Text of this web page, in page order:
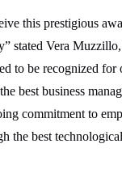
this prestigious
stated Vera
to be recognized for
best business
commitment to
the best